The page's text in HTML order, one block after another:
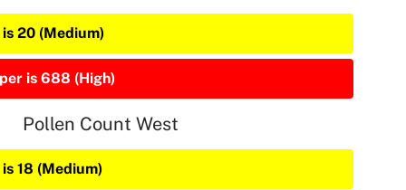
20 (Medium)
is 688 (High)
Pollen Count West
18 (Medium)